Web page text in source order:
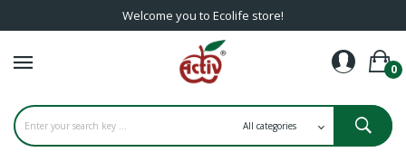
Welcome you to Ecolife store!
0